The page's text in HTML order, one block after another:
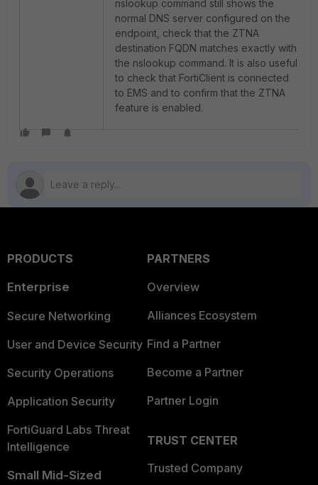
nslookup command still shows the
normal DNS server configured on the
endpoint, check that the ZTNA
destination FQDN matches exactly with
the nslookup command. It is also useful
to check that FortiClient is connected
to EMS and to confirm that the ZTNA
feature is enabled.
PRODUCTS
Enterprise
Secure Networking
User and Device Security
Security Operations
Application Security
FortiGuard Labs Threat
Intelligence
Small Mid-Sized
PARTNERS
Overview
Alliances Ecosystem
Find a Partner
Become a Partner
Partner Login
TRUST CENTER
Trusted Company